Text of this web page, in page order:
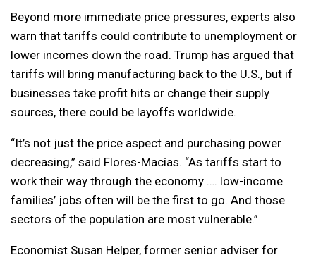
Beyond more immediate price pressures, experts also
warn that tariffs could contribute to unemployment or
lower incomes down the road. Trump has argued that
tariffs will bring manufacturing back to the U.S., but if
businesses take profit hits or change their supply
sources, there could be layoffs worldwide.
“It’s not just the price aspect and purchasing power
decreasing,” said Flores-Macías. “As tariffs start to
work their way through the economy …. low-income
families’ jobs often will be the first to go. And those
sectors of the population are most vulnerable.”
Economist Susan Helper, former senior adviser for